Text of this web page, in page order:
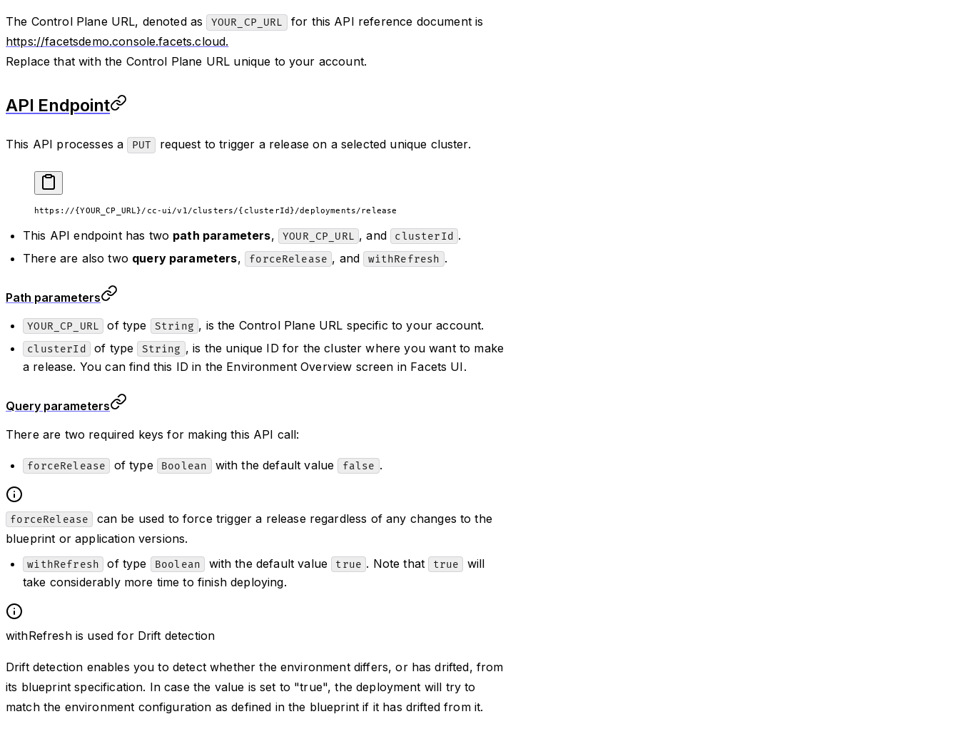
The Control Plane URL, denoted as YOUR_CP_URL
for this API reference document is
https://facetsdemo.console.facets.cloud.
Replace that with the Control Plane URL unique to your account.
API Endpoint
This API processes a PUT request to trigger a release on a selected unique cluster.
https://{YOUR_CP_URL}/cc-ui/v1/clusters/{clusterId}/deployments/release
This API endpoint has two path parameters, YOUR_CP_URL , and clusterId .
There are also two query parameters, forceRelease , and withRefresh .
Path parameters
YOUR_CP_URL of type String , is the Control Plane URL specific to your account.
clusterId of type String , is the unique ID for the cluster where you want to make
a release. You can find this ID in the Environment Overview screen in Facets UI.
Query parameters
There are two required keys for making this API call:
forceRelease of type Boolean with the default value false .
forceRelease
can be used to force trigger a release regardless of any changes to the
blueprint or application versions.
withRefresh of type Boolean with the default value true . Note that true
will
take considerably more time to finish deploying.
withRefresh is used for Drift detection
Drift detection enables you to detect whether the environment differs, or has drifted, from
its blueprint specification. In case the value is set to "true", the deployment will try to
match the environment configuration as defined in the blueprint if it has drifted from it.